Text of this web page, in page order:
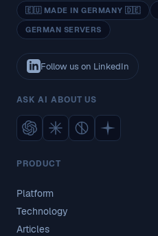
🇪🇺 MADE IN GERMANY 🇩🇪
GERMAN SERVERS
Follow us on LinkedIn
ASK AI ABOUT US
PRODUCT
Platform
Technology
Articles